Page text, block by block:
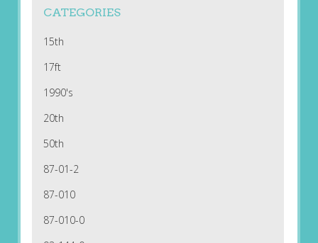
CATEGORIES
15th
17ft
1990's
20th
50th
87-01-2
87-010
87-010-0